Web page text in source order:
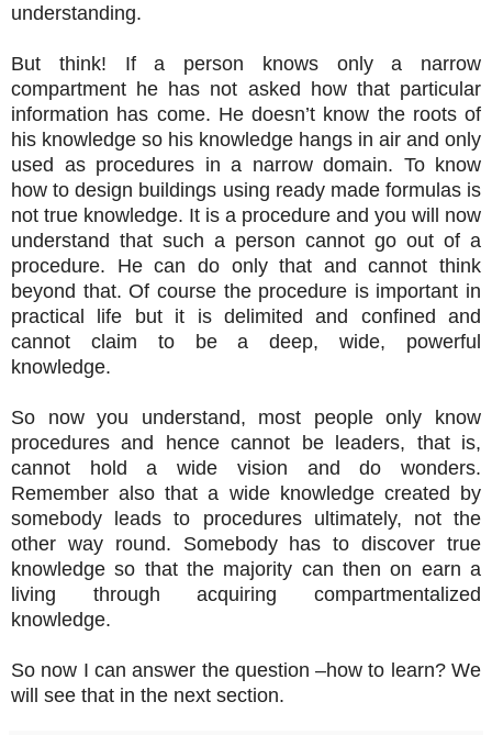
understanding.
But think! If a person knows only a narrow
compartment he has not asked how that particular
information has come. He doesn’t know the roots of
his knowledge so his knowledge hangs in air and only
used as procedures in a narrow domain. To know
how to design buildings using ready made formulas is
not true knowledge. It is a procedure and you will now
understand that such a person cannot go out of a
procedure. He can do only that and cannot think
beyond that. Of course the procedure is important in
practical life but it is delimited and confined and
cannot claim to be a deep, wide, powerful
knowledge.
So now you understand, most people only know
procedures and hence cannot be leaders, that is,
cannot hold a wide vision and do wonders.
Remember also that a wide knowledge created by
somebody leads to procedures ultimately, not the
other way round. Somebody has to discover true
knowledge so that the majority can then on earn a
living through acquiring compartmentalized
knowledge.
So now I can answer the question –how to learn? We
will see that in the next section.